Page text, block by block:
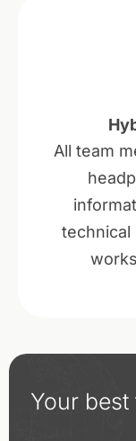
All team
Your